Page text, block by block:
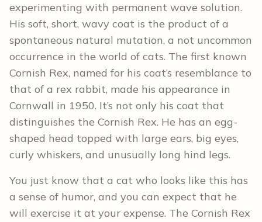
experimenting with permanent wave solution.
His soft, short, wavy coat is the product of a
spontaneous natural mutation, a not uncommon
occurrence in the world of cats. The first known
Cornish Rex, named for his coat’s resemblance to
that of a rex rabbit, made his appearance in
Cornwall in 1950. It’s not only his coat that
distinguishes the Cornish Rex. He has an egg-
shaped head topped with large ears, big eyes,
curly whiskers, and unusually long hind legs.
You just know that a cat who looks like this has
a sense of humor, and you can expect that he
will exercise it at your expense. The Cornish Rex